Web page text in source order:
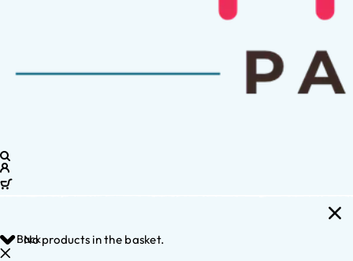
No products in the basket.
Back